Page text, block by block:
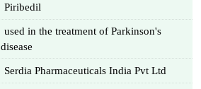
Piribedil
used in the treatment of Parkinson's
disease
Serdia Pharmaceuticals India Pvt Ltd